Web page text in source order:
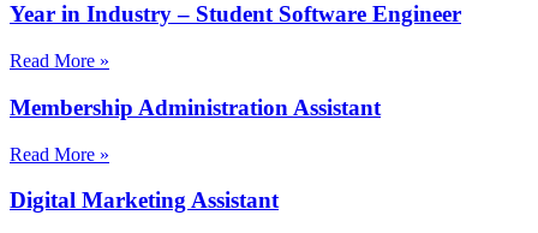
Year in Industry – Student Software Engineer
Read More »
Membership Administration Assistant
Read More »
Digital Marketing Assistant